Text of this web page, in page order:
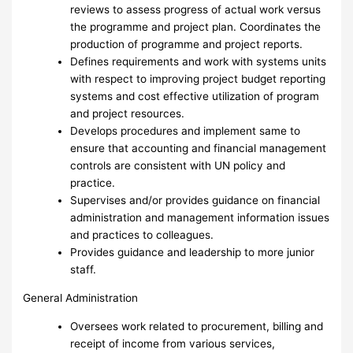
reviews to assess progress of actual work versus
the programme and project plan. Coordinates the
production of programme and project reports.
Defines requirements and work with systems units
with respect to improving project budget reporting
systems and cost effective utilization of program
and project resources.
Develops procedures and implement same to
ensure that accounting and financial management
controls are consistent with UN policy and
practice.
Supervises and/or provides guidance on financial
administration and management information issues
and practices to colleagues.
Provides guidance and leadership to more junior
staff.
General Administration
Oversees work related to procurement, billing and
receipt of income from various services,